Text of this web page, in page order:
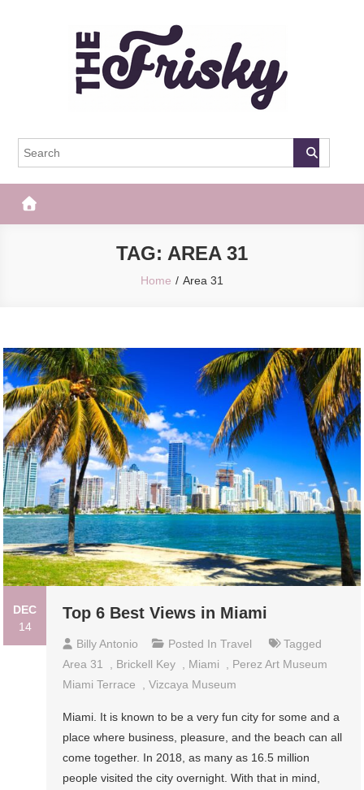
The Frisky
TAG: AREA 31
Home Area 31
DEC
14
Top 6 Best Views in Miami
Billy Antonio Posted InTravel
Tagged
Area 31
Brickell Key Miami
Perez Art Museum
Miami Terrace
,Vizcaya Museum
Miami. It is known to be a very fun city for some and a
place where business, pleasure, and the beach can all
come together. In 2018, as many as 16.5 million
people visited the city overnight. With that in mind,